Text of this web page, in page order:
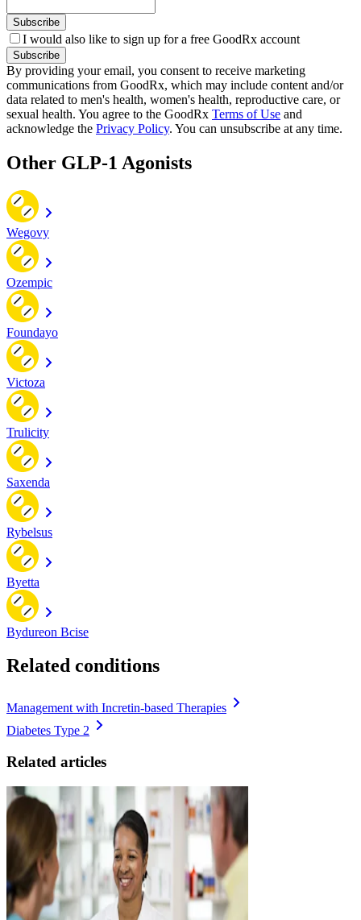
Subscribe
I would also like to sign up for a free GoodRx account
Subscribe
By providing your email, you consent to receive marketing
communications from GoodRx, which may include content and/or
data related to men's health, women's health, reproductive care, or
sexual health. You agree to the GoodRx Terms of Use and
acknowledge the Privacy Policy. You can unsubscribe at any time.
Other GLP-1 Agonists
Wegovy
Ozempic
Foundayo
Victoza
Trulicity
Saxenda
Rybelsus
Byetta
Bydureon Bcise
Related conditions
Management with Incretin-based Therapies
Diabetes Type 2
Related articles